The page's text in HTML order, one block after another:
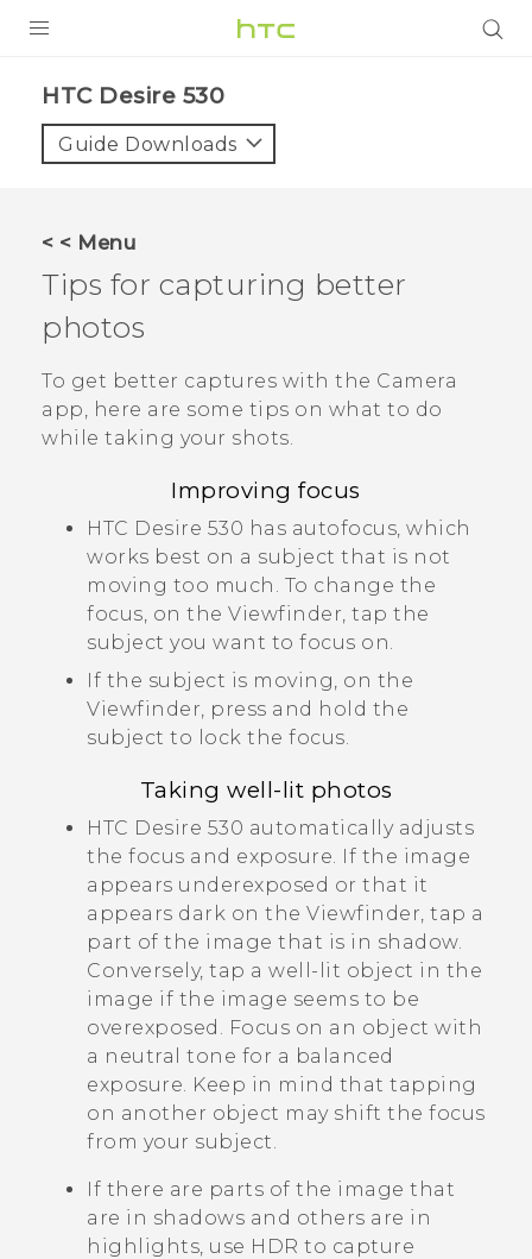
VIVE
VIVERSE
SUPPORT
HTC Devices & Accessories
Login
HTC Desire 530‎
Guide Downloads
< < Menu
Tips for capturing better
photos
To get better captures with the Camera
app, here are some tips on what to do
while taking your shots.
Improving focus
HTC Desire 530 has autofocus, which
works best on a subject that is not
moving too much. To change the
focus, on the Viewfinder, tap the
subject you want to focus on.
If the subject is moving, on the
Viewfinder, press and hold the
subject to lock the focus.
Taking well-lit photos
HTC Desire 530 automatically adjusts
the focus and exposure. If the image
appears underexposed or that it
appears dark on the Viewfinder, tap a
part of the image that is in shadow.
Conversely, tap a well-lit object in the
image if the image seems to be
overexposed. Focus on an object with
a neutral tone for a balanced
exposure. Keep in mind that tapping
on another object may shift the focus
from your subject.
If there are parts of the image that
are in shadows and others are in
highlights, use HDR to capture